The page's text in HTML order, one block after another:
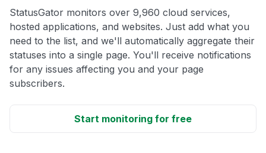
StatusGator monitors over 9,960 cloud services,
hosted applications, and websites. Just add what you
need to the list, and we'll automatically aggregate their
statuses into a single page. You'll receive notifications
for any issues affecting you and your page
subscribers.
Start monitoring for free